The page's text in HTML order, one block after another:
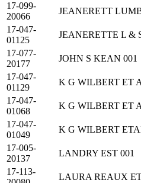
17-099-
20066
JEANERETT
17-047-
01125
JEANERETTE L &
17-077-
20177
JOHN S KEAN 001
17-047-
01129
K G WILBERT ET
17-047-
01068
K G WILBERT ET
17-047-
01049
K G WILBERT
17-005-
20137
LANDRY EST 001
17-113-
LAURA REAUX